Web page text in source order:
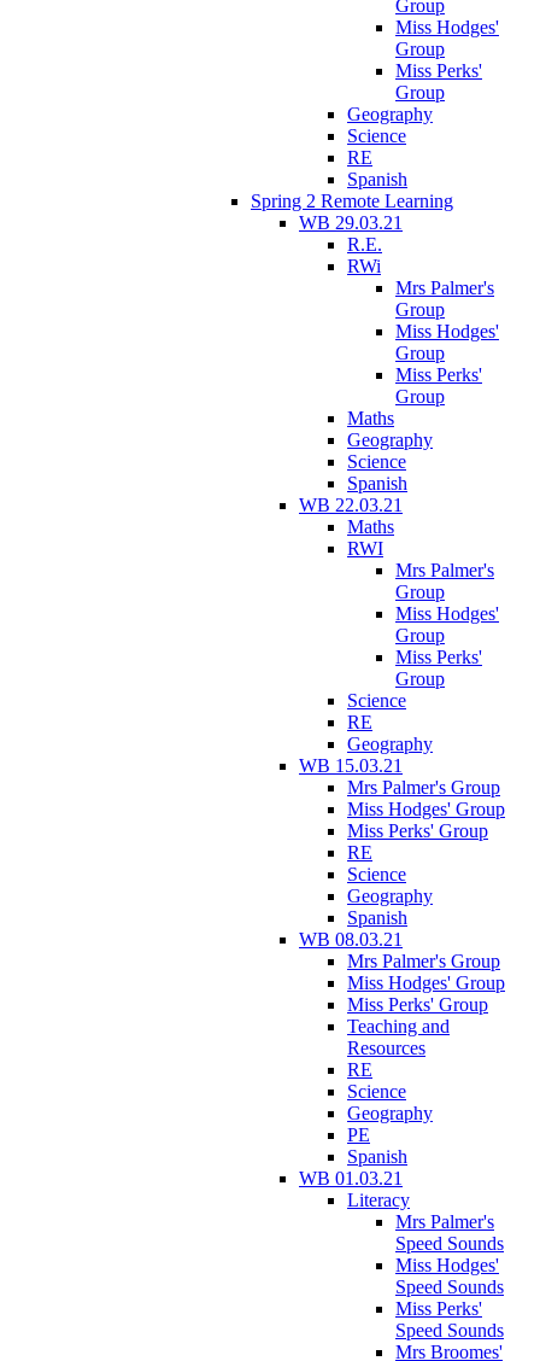
Group
Miss Hodges'
Group
Miss Perks'
Group
Geography
Science
RE
Spanish
Spring 2 Remote Learning
WB 29.03.21
R.E.
RWi
Mrs Palmer's
Group
Miss Hodges'
Group
Miss Perks'
Group
Maths
Geography
Science
Spanish
WB 22.03.21
Maths
RWI
Mrs Palmer's
Group
Miss Hodges'
Group
Miss Perks'
Group
Science
RE
Geography
WB 15.03.21
Mrs Palmer's Group
Miss Hodges' Group
Miss Perks' Group
RE
Science
Geography
Spanish
WB 08.03.21
Mrs Palmer's Group
Miss Hodges' Group
Miss Perks' Group
Teaching and
Resources
RE
Science
Geography
PE
Spanish
WB 01.03.21
Literacy
Mrs Palmer's
Speed Sounds
Miss Hodges'
Speed Sounds
Miss Perks'
Speed Sounds
Mrs Broomes'